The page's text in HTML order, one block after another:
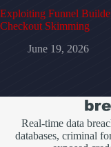
Exploiting Funnel
Checkout Skimming
June 19, 2026
Real-time data
databases, criminal